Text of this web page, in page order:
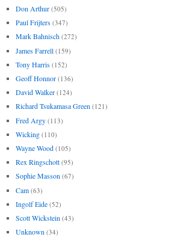
Don Arthur (505)
Paul Frijters (347)
Mark Bahnisch (272)
James Farrell (159)
Tony Harris (152)
Geoff Honnor (136)
David Walker (124)
Richard Tsukamasa Green (121)
Fred Argy (113)
Wicking (110)
Wayne Wood (105)
Rex Ringschott (95)
Sophie Masson (67)
Cam (63)
Ingolf Eide (52)
Scott Wickstein (43)
Unknown (34)